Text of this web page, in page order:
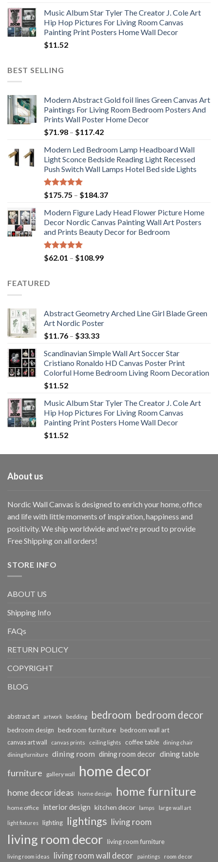
Music Album Star Tyler The Creator J. Cole Art
Hip Hop Pictures For Living Room Canvas
Painting Print Posters Home Wall Decor
$11.52
BEST SELLING
Modern Abstract Gold foil lines Green Canvas Art
Paintings For Living Room Bedroom Posters And
Prints Wall Poster Home Decor
$71.98 – $117.42Price
$71.98
through
$117.42
Modern Led Bedroom Lamp Headboard Wall
Light Sconce Bedside Reading Light Recessed
Push Switch Wall Lamps Hotel Bed side Lights
Rated5.00
out of 5
$175.75 – $184.37Price
$175.75
through
$184.37
Modern Figure Lady Head Flower Picture Home
Decor Nordic Canvas Painting Wall Art Posters
and Prints Beauty Decor for Bedroom
Rated5.00
out of 5
$62.01 – $108.99Price
FEATURED
Abstract Geometry Arched Line Girl Blade Green
Art Nordic Poster
$11.76 – $33.33Price
$11.76
through
$33.33
Scandinavian Simple Wall Art Soccer Star
Cristiano Ronaldo HD Canvas Poster Print
Colorful Home Bedroom Living Room Decoration
$11.52
Music Album Star Tyler The Creator J. Cole Art
Hip Hop Pictures For Living Room Canvas
Painting Print Posters Home Wall Decor
$11.52
About us
Nordic Wall Canvas is designed to enrich your home, office
and life with little moments of inspiration, happiness and
positivity. We ship worldwide and we're proud to provide
Free Shipping on all orders!
STORE INFO
ABOUT US
Shipping Info
FAQs
RETURN POLICY
COPYRIGHT
BLOG
abstract art artwork bedding bedroom bedroom decor
bedroom design bedroom furniture bedroom wall art
canvas art wall canvas prints ceiling lights coffee table dining chair
dining furniture dining room dining room decor dining table
furniture gallery wall home decor
home decor ideas home design home furniture
home office interior design kitchen decor lamps large wall art
light fixtures lighting lightings living room
living room decor living room furniture
living room ideas living room wall decor paintings room decor